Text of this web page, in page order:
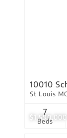
$1,590,000
10010
St Louis
Beds
7